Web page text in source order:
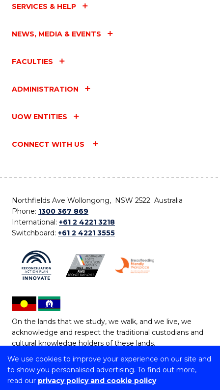
We use cookies to improve your experience on our site and
to show you personalised advertising. To find out more,
read our privacy policy and cookie policy
SERVICES & HELP
NEWS, MEDIA & EVENTS
FACULTIES
ADMINISTRATION
UOW ENTITIES
CONNECT WITH US
Northfields Ave Wollongong, NSW 2522 Australia
Phone: 1300 367 869
International: +61 2 4221 3218
Switchboard: +61 2 4221 3555
On the lands that we study, we walk, and we live, we
acknowledge and respect the traditional custodians and
cultural knowledge holders of these lands.
Copyright © 2026 University of Wollongong
CRICOS Provider No: 00102E | TEQSA Provider ID: